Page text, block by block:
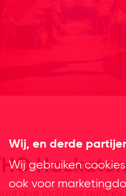
Wij, en derde
Wij gebruiken
ook voor